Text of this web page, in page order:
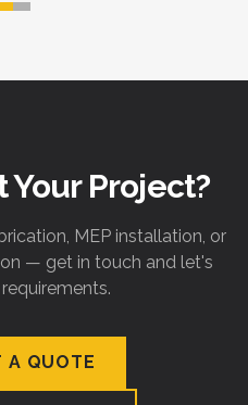
Your Project?
MEP installation, or
— get in touch and let's
A QUOTE